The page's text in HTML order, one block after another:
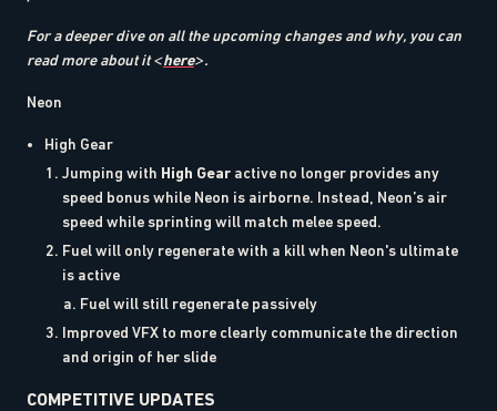
For a deeper dive on all the upcoming changes and why, you can
read more about it <here>.
Neon
High Gear
Jumping with High Gear active no longer provides any
speed bonus while Neon is airborne. Instead, Neon’s air
speed while sprinting will match melee speed.
Fuel will only regenerate with a kill when Neon's ultimate
is active
Fuel will still regenerate passively
Improved VFX to more clearly communicate the direction
and origin of her slide
COMPETITIVE UPDATES